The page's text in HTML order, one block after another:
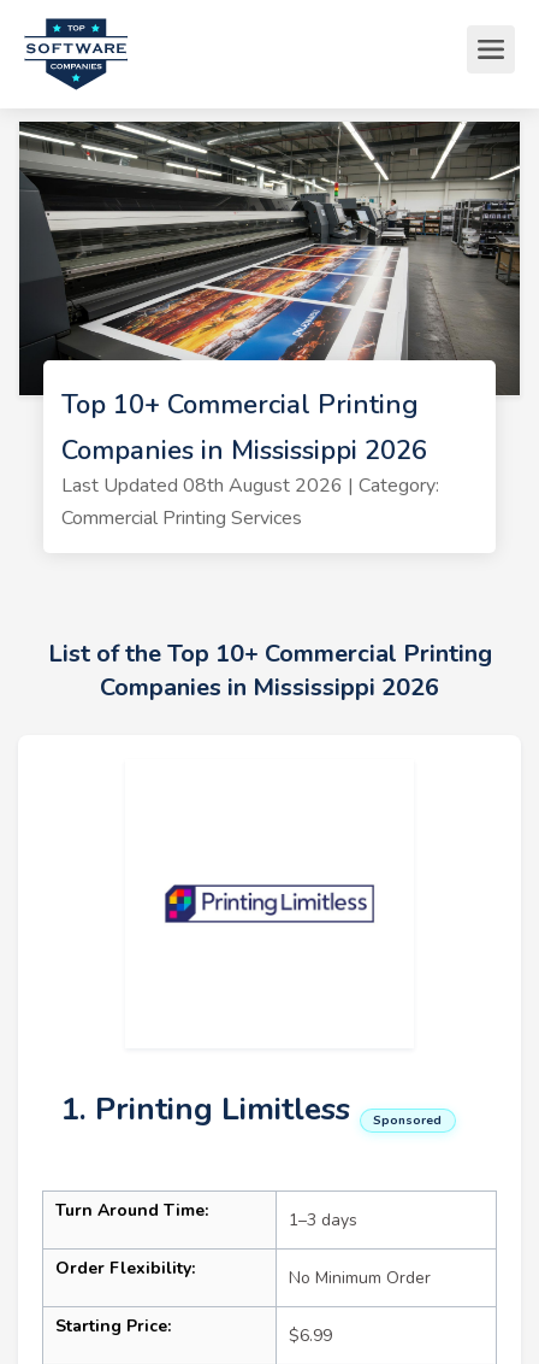
Top 10+ Commercial Printing
Companies in Mississippi 2026
Last Updated 08th August 2026 | Category:
Commercial Printing Services
List of the Top 10+ Commercial Printing
Companies in Mississippi 2026
1. Printing Limitless Sponsored
Turn Around Time: 1–3 days
Order Flexibility: No Minimum Order
Starting Price: $6.99